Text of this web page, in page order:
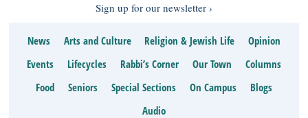
Sign up for our newsletter
News Arts and Culture Religion & Jewish Life
Opinion
Events
Lifecycles Rabbi’s Corner Our Town
Columns
Food
Seniors Special Sections On Campus
Blogs
Audio